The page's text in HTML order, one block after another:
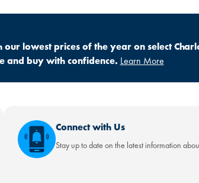
lowest prices of the year on select
and buy with confidence. Learn More
Connect with Us
Stay up to date on the latest information